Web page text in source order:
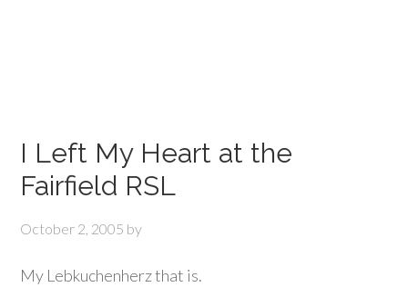
I Left My Heart at the
Fairfield RSL
October 2, 2005 by
My Lebkuchenherz that is.